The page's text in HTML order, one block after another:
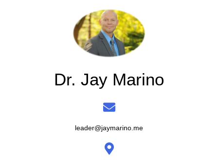
Dr. Jay Marino
leader@jaymarino.me